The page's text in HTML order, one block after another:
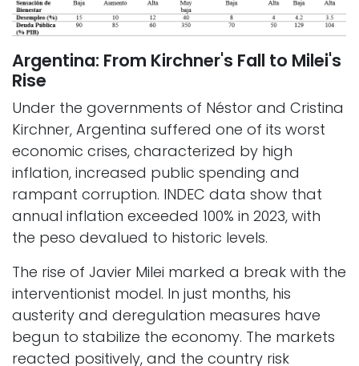
Argentina: From Kirchner's Fall to Milei's
Rise
Under the governments of Néstor and Cristina
Kirchner, Argentina suffered one of its worst
economic crises, characterized by high
inflation, increased public spending and
rampant corruption. INDEC data show that
annual inflation exceeded 100% in 2023, with
the peso devalued to historic levels.
The rise of Javier Milei marked a break with the
interventionist model. In just months, his
austerity and deregulation measures have
begun to stabilize the economy. The markets
reacted positively, and the country risk